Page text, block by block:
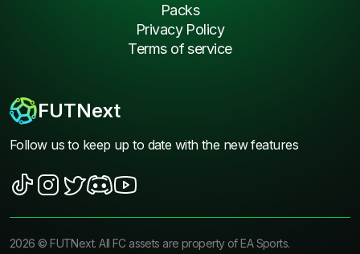
FUTNext
Follow us to keep up to date with the new features
Packs
Privacy Policy
Terms of service
2026 ©FUTNext. All FC assets are property of EA Sports.